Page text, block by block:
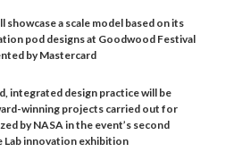
showcase a scale model based on its
pod designs at Goodwood Festival
by Mastercard
integrated design practice will be
winning projects carried out for
by NASA in the event’s second
innovation exhibition